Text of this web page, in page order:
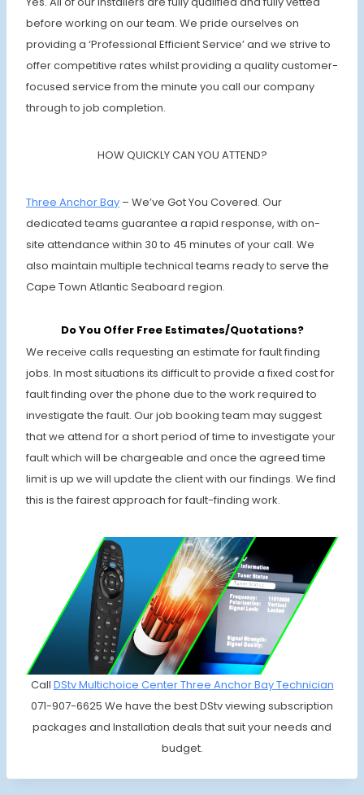
before working on our team. We pride ourselves on
providing a ‘Professional Efficient Service’ and we strive to
offer competitive rates whilst providing a quality customer-
focused service from the minute you call our company
through to job completion.
HOW QUICKLY CAN YOU ATTEND?
Three Anchor Bay – We’ve Got You Covered. Our
dedicated teams guarantee a rapid response, with on-
site attendance within 30 to 45 minutes of your call. We
also maintain multiple technical teams ready to serve the
Cape Town Atlantic Seaboard region.
Do You Offer Free Estimates/Quotations?
We receive calls requesting an estimate for fault finding
jobs. In most situations its difficult to provide a fixed cost for
fault finding over the phone due to the work required to
investigate the fault. Our job booking team may suggest
that we attend for a short period of time to investigate your
fault which will be chargeable and once the agreed time
limit is up we will update the client with our findings. We find
this is the fairest approach for fault-finding work.
Call DStv Multichoice Center Three Anchor Bay Technician
071-907-6625 We have the best DStv viewing subscription
packages and Installation deals that suit your needs and
budget.